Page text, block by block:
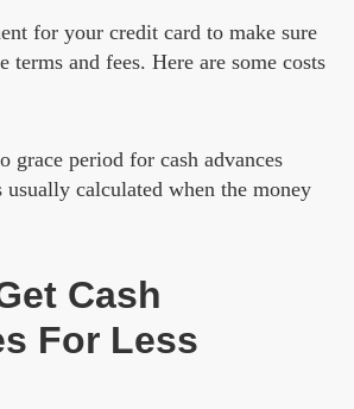
for your credit card to make sure
terms and fees. Here are some costs
grace period for cash advances
usually calculated when the money
Cash
For Less